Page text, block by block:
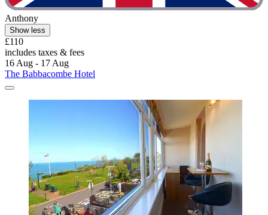
Anthony
Show less
£110
includes taxes & fees
16 Aug - 17 Aug
The Babbacombe Hotel